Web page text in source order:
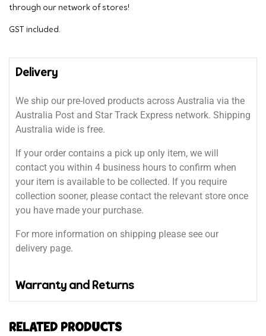
through our network of stores!
GST included.
Delivery
We ship our pre-loved products across Australia via the
Australia Post and Star Track Express network. Shipping
Australia wide is free.
If your order contains a pick up only item, we will
contact you within 4 business hours to confirm when
your item is available to be collected. If you require
collection sooner, please contact the relevant store once
you have made your purchase.
For more information on shipping please see our
delivery page.
Warranty and Returns
RELATED PRODUCTS